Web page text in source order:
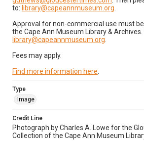
to: library@capeannmuseum.org
Approval for non-commercial use must
the Cape Ann Museum Library &
library@capeannmuseum.org
Fees may apply.
Find more information here
Type
Image
Credit Line
Photograph by Charles A. Lowe for the
Collection of the Cape Ann Museum